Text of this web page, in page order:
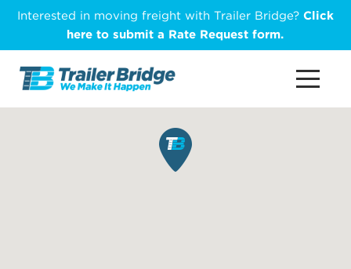
Skip
content
Interested in moving freight with Trailer Bridge? Click
here to submit a Rate Request form.